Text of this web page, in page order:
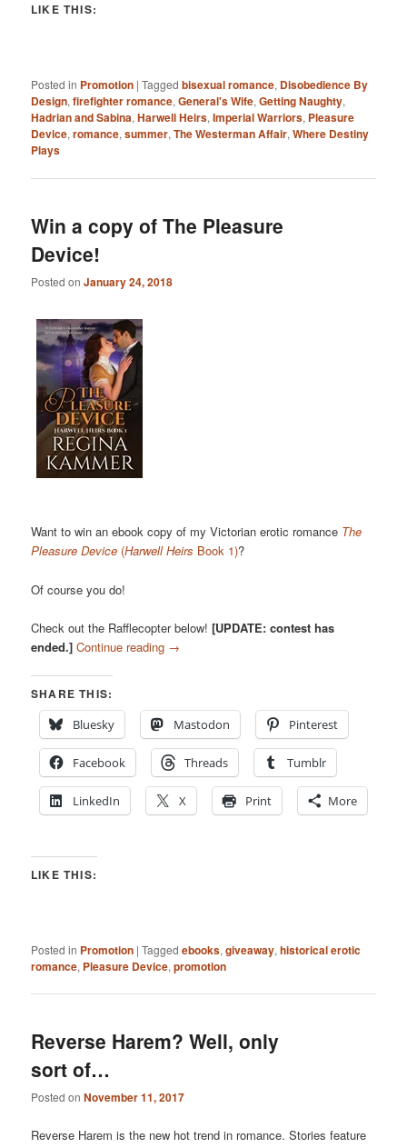
LIKE THIS:
Posted in Promotion |Tagged bisexual romance, Disobedience By
Design,firefighter romance,General's Wife,Getting Naughty,
Hadrian and Sabina,Harwell Heirs,Imperial Warriors, Pleasure
Device,romance,summer,The Westerman Affair,Where Destiny
Plays
Win a copy of The Pleasure
Device!
Posted onJanuary 24, 2018
Want to win an ebook copy of my Victorian erotic romance The
Pleasure Device (Harwell Heirs Book 1)?
Of course you do!
Check out the Rafflecopter below![UPDATE: contest has
ended.] Continue reading →
SHARE THIS:
Bluesky
Mastodon Pinterest
Facebook Threads Tumblr
LinkedIn X Print More
LIKE THIS:
Posted in Promotion |Tagged ebooks,giveaway,historical erotic
romance, Pleasure Device,promotion
Reverse Harem? Well, only
sort of…
Posted onNovember 11, 2017
Reverse Harem is the new hot trend in romance. Stories feature